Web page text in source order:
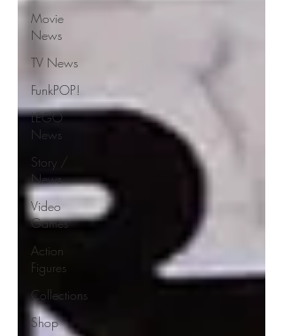
Movie
News
TV News
FunkPOP!
LEGO
News
Story /
News
Video
Games
Action
Figures
Collections
Shop